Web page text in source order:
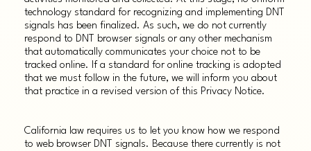
technology standard for recognizing and implementing DNT
signals has been finalized. As such, we do not currently
respond to DNT browser signals or any other mechanism
that automatically communicates your choice not to be
tracked online. If a standard for online tracking is adopted
that we must follow in the future, we will inform you about
that practice in a revised version of this Privacy Notice.
California law requires us to let you know how we respond
to web browser DNT signals. Because there currently is not